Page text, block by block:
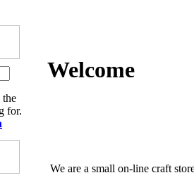
for.
Welcome
We are a small on-line craft